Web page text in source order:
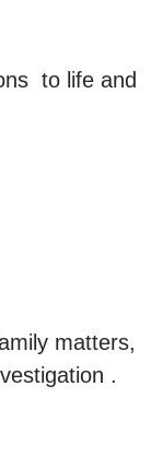
to life and
matters,
.